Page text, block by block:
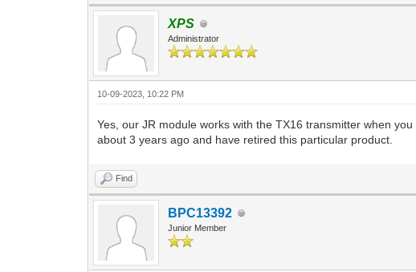
XPS
Administrator
10-09-2023, 10:22 PM
Yes, our JR module works with the TX16 transmitter when
about 3 years ago and have retired this particular product.
Find
BPC13392
Junior Member